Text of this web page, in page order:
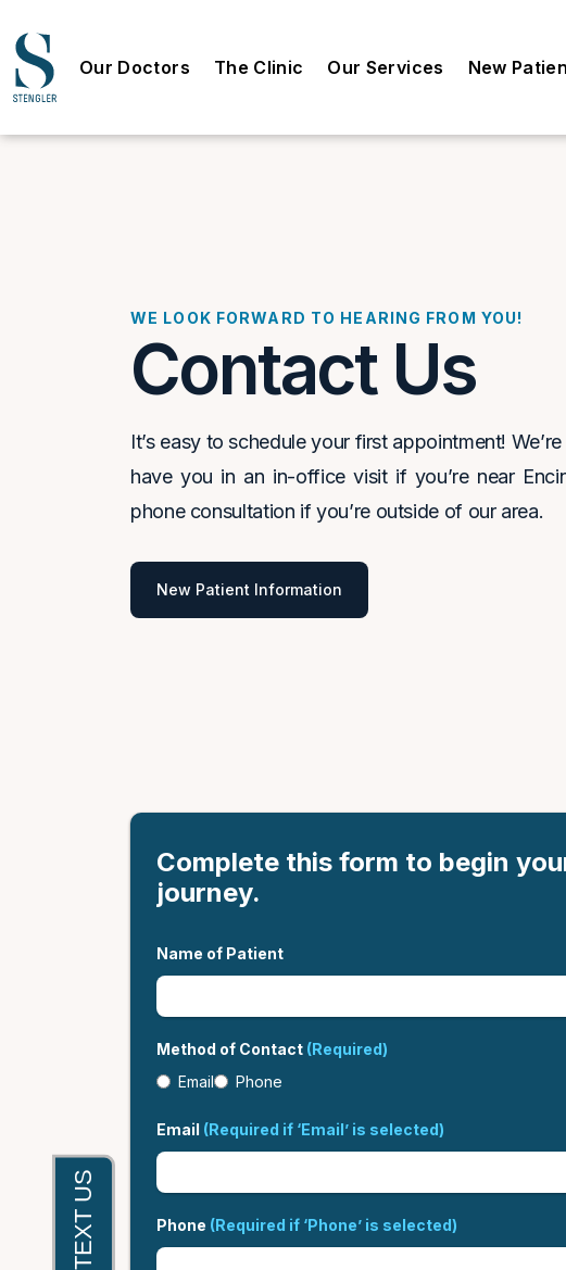
Our Doctors The Clinic Our Services New
WE LOOK FORWARD TO HEARING FROM YOU!
Contact Us
It’s easy to schedule your first appointment!
have you in an in-office visit if you’re near
phone consultation if you’re outside of our area.
New Patient Information
Complete this form to begin
journey.
Name of Patient
Method of Contact (Required)
Email
Phone
Email (Required if ‘Email’ is selected)
Phone (Required if ‘Phone’ is selected)